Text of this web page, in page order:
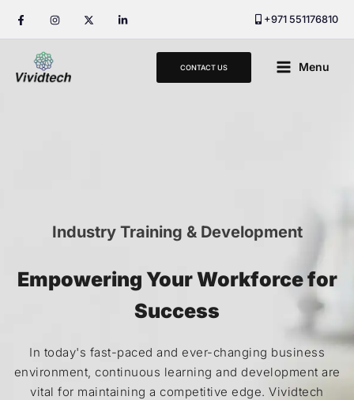
+971 551176810
CONTACT US Menu
Industry Training & Development
Empowering Your Workforce for
Success
In today's fast-paced and ever-changing business
environment, continuous learning and development are
vital for maintaining a competitive edge. Vividtech